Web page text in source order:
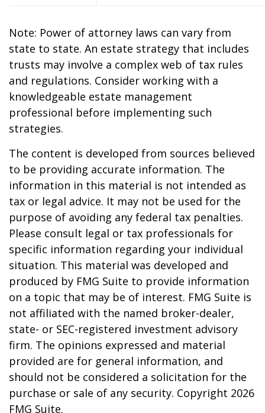
Note: Power of attorney laws can vary from
state to state. An estate strategy that includes
trusts may involve a complex web of tax rules
and regulations. Consider working with a
knowledgeable estate management
professional before implementing such
strategies.
The content is developed from sources believed
to be providing accurate information. The
information in this material is not intended as
tax or legal advice. It may not be used for the
purpose of avoiding any federal tax penalties.
Please consult legal or tax professionals for
specific information regarding your individual
situation. This material was developed and
produced by FMG Suite to provide information
on a topic that may be of interest. FMG Suite is
not affiliated with the named broker-dealer,
state- or SEC-registered investment advisory
firm. The opinions expressed and material
provided are for general information, and
should not be considered a solicitation for the
purchase or sale of any security. Copyright 2026
FMG Suite.